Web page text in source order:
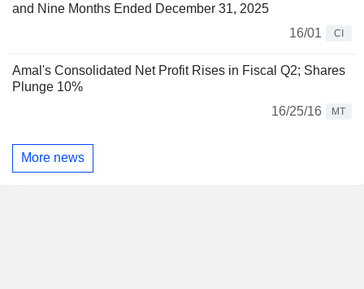
and Nine Months Ended December 31, 2025
16/01
CI
Amal's Consolidated Net Profit Rises in Fiscal Q2; Shares
Plunge 10%
16/25/16
MT
More news